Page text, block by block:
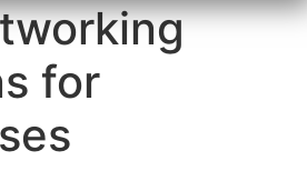
for